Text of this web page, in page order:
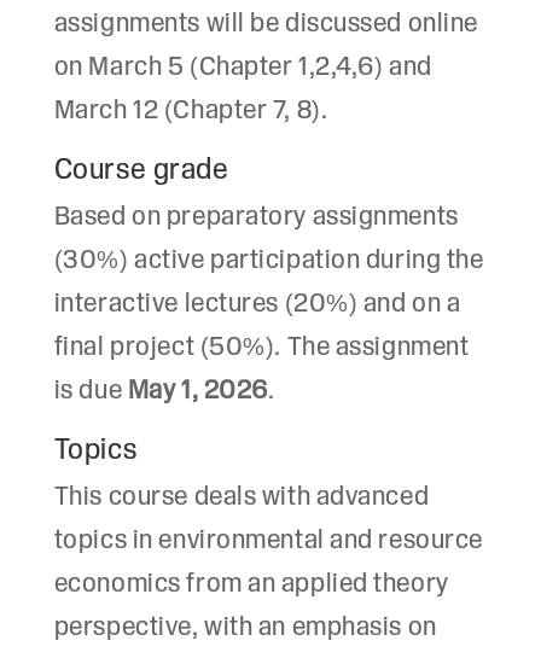
assignments will be discussed online
on March 5 (Chapter 1,2,4,6) and
March 12 (Chapter 7, 8).
Course grade
Based on preparatory assignments
(30%) active participation during the
interactive lectures (20%) and on a
final project (50%). The assignment
is due May 1, 2026.
Topics
This course deals with advanced
topics in environmental and resource
economics from an applied theory
perspective, with an emphasis on